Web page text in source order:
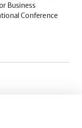
Business
Conference
triggered